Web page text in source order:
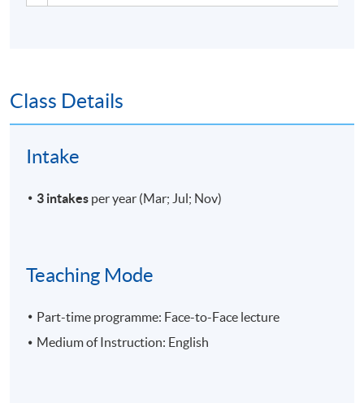
Class Details
Intake
3 intakes per year (Mar; Jul; Nov)
Teaching Mode
Part-time programme: Face-to-Face lecture
Medium of Instruction: English